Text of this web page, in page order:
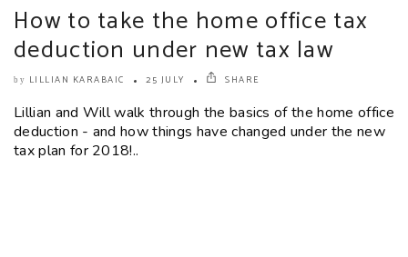
How to take the home office tax
deduction under new tax law
by LILLIAN KARABAIC 25 JULY SHARE
Lillian and Will walk through the basics of the home office
deduction - and how things have changed under the new
tax plan for 2018!..